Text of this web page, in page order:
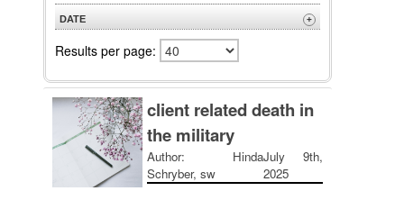
client related death in
the military
Author: Hinda
Schryber, sw
July 9th,
2025
A to Z
Z to A
DATE +
Oldest
Results per page: